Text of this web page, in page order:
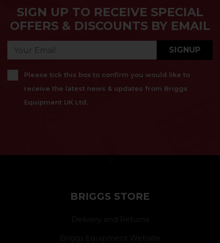
SIGN UP TO RECEIVE SPECIAL
OFFERS & DISCOUNTS BY EMAIL
SIGNUP
Please tick this box to confirm you would like to
receive the latest news & updates from Briggs
Equipment UK Ltd.
BRIGGS STORE
Delivery and Returns
Briggs Equipment Website